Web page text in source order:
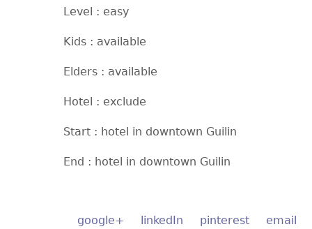
Level : easy
Kids : available
Elders : available
Hotel : exclude
Start : hotel in downtown Guilin
End : hotel in downtown Guilin
email
pinterest
linkedIn
google+